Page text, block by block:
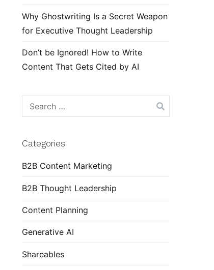
Why Ghostwriting Is a Secret Weapon
for Executive Thought Leadership
Don’t be Ignored! How to Write
Content That Gets Cited by AI
Search
for:
Categories
B2B Content Marketing
B2B Thought Leadership
Content Planning
Generative AI
Shareables